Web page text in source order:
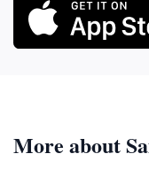
More about